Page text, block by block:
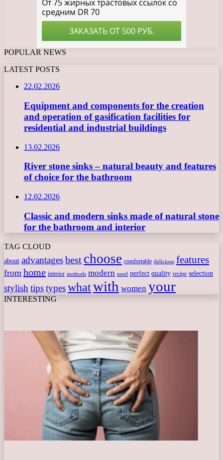
POPULAR NEWS
LATEST POSTS
22.02.2026
Equipment and components for the creation
and operation of gasification facilities for
residential and industrial buildings
13.02.2026
River stone sinks – natural beauty and features
of choice for the bathroom
12.02.2026
Classic and modern sinks made of natural stone
for the bathroom and interior
TAG CLOUD
about advantagesbest choose comfortable delicious features
from home interior methods modern need perfect quality recipe selection
stylish tipstypeswhatwith women your
INTERESTING